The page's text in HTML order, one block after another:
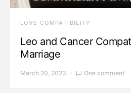
LOVE COMPATIBILITY
Leo and Cancer
Marriage
March 20, 2023 One comment